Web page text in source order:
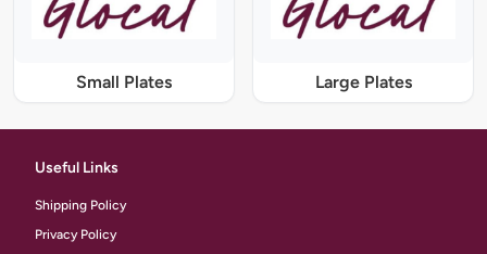
Small Plates Large Plates
Useful Links
Shipping Policy
Privacy Policy